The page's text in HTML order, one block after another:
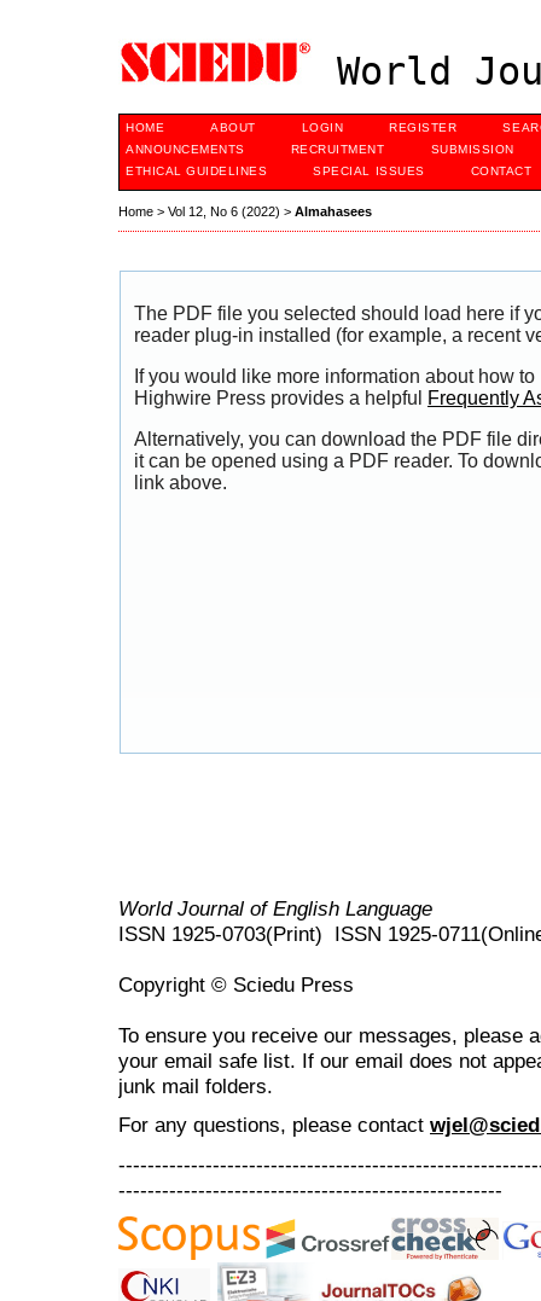
World
HOME ABOUT LOGIN REGISTER
ANNOUNCEMENTS
RECRUITMENT
SUBMISSION
ETHICAL GUIDELINES
SPECIAL ISSUES CONTACT
Home > Vol 12, No 6 (2022) > Almahasees
The PDF file you selected should load here if
reader plug-in installed (for example, a recent
If you would like more information about how
Highwire Press provides a helpful
Frequently
Alternatively, you can download the PDF file
it can be opened using a PDF reader. To
link above.
World Journal of English Language
ISSN 1925-0703(Print) ISSN 1925-
Copyright © Sciedu Press
To ensure you receive our messages, please
your email safe list. If our email does not
junk mail folders.
For any questions, please contact
-----------------------------------------------------